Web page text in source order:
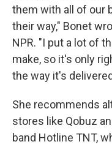
them with all of our
their way," Bonet
NPR. "I put a lot of
make, so it's only
the way it's
She recommends
stores like Qobuz
band Hotline TNT,